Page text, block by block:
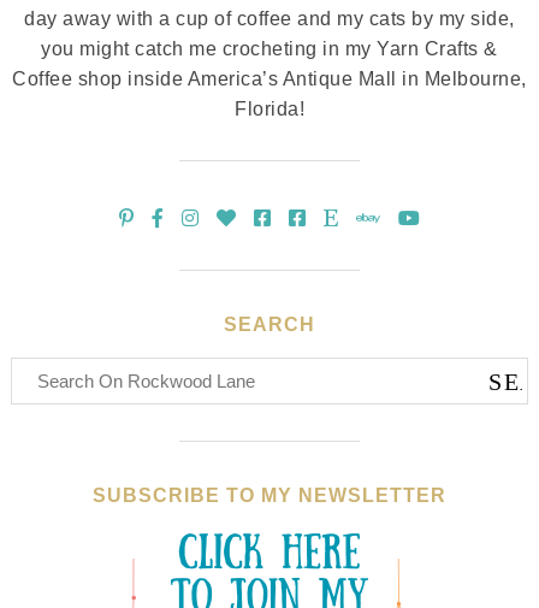
day away with a cup of coffee and my cats by my side,
you might catch me crocheting in my Yarn Crafts &
Coffee shop inside America’s Antique Mall in Melbourne,
Florida!
SEARCH
SUBSCRIBE TO MY NEWSLETTER